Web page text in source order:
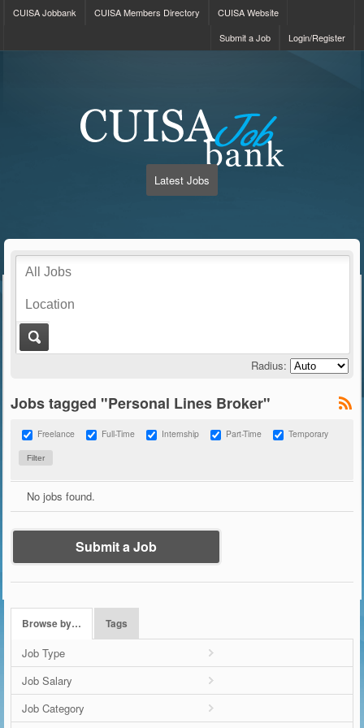
CUISA Jobbank CUISA Members Directory
CUISA Website
Login/Register
Submit a Job
Latest Jobs
Radius:
Jobs tagged "Personal Lines Broker"
Freelance Full-Time Internship Part-Time Temporary
No jobs found.
Submit a Job
Browse by… Tags
Job Type
Job Salary
Job Category